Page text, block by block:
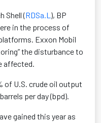
Shell (RDSa.L ), BP
in the process of
Exxon Mobil
the disturbance to
affected.
of U.S. crude oil output
per day (bpd).
gained this year as